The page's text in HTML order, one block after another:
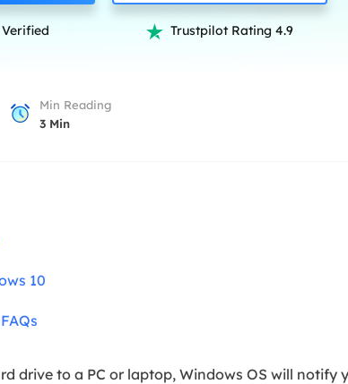
repair
recovery
System Deploy
 Trustpilot Rating 4.9
Min Reading
3 Min
10
drive to a PC or laptop, Windows OS will